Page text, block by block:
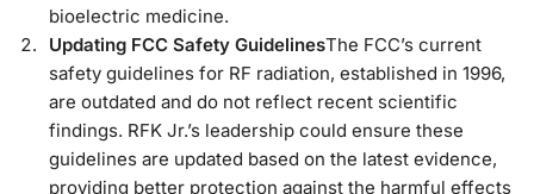
bioelectric medicine.
Updating FCC Safety GuidelinesThe FCC’s current
safety guidelines for RF radiation, established in 1996,
are outdated and do not reflect recent scientific
findings. RFK Jr.’s leadership could ensure these
guidelines are updated based on the latest evidence,
providing better protection against the harmful effects